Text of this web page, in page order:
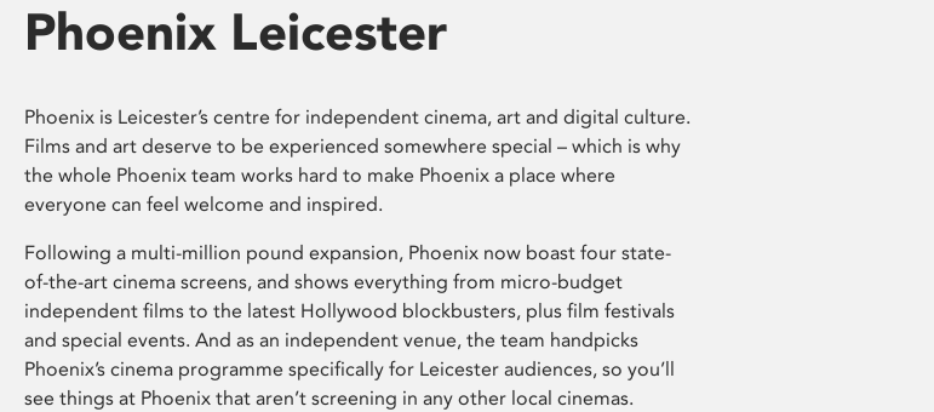
Phoenix Leicester
Phoenix is Leicester’s centre for independent cinema, art and digital culture.
Films and art deserve to be experienced somewhere special – which is why
the whole Phoenix team works hard to make Phoenix a place where
everyone can feel welcome and inspired.
Following a multi-million pound expansion, Phoenix now boast four state-
of-the-art cinema screens, and shows everything from micro-budget
independent films to the latest Hollywood blockbusters, plus film festivals
and special events. And as an independent venue, the team handpicks
Phoenix’s cinema programme specifically for Leicester audiences, so you’ll
see things at Phoenix that aren’t screening in any other local cinemas.